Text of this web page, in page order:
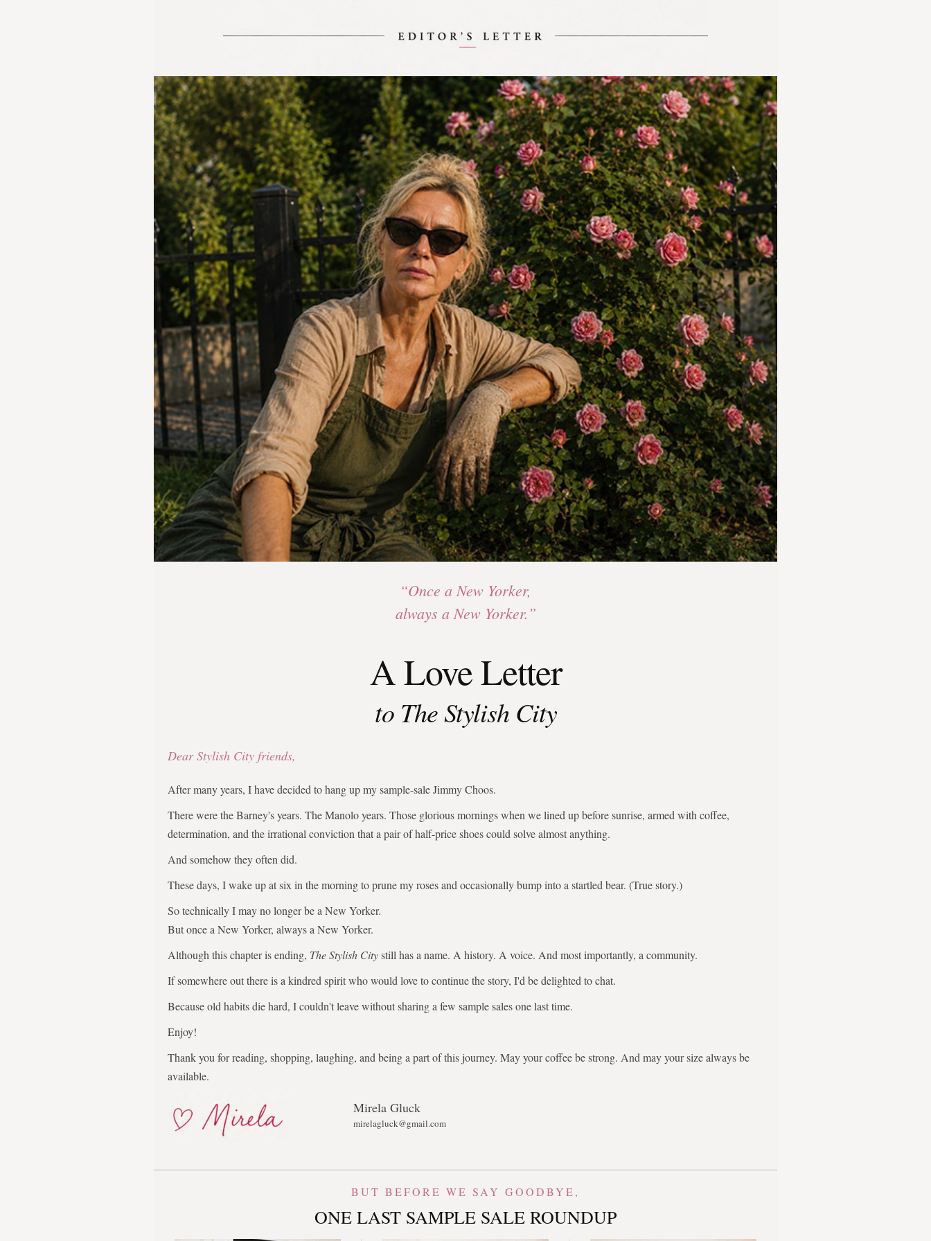
“Once a New Yorker,
always a New Yorker.”
A Love Letter
to The Stylish City
Dear Stylish City friends,
After many years, I have decided to hang up my sample-sale Jimmy Choos.
There were the Barney's years. The Manolo years. Those glorious mornings when we lined up before sunrise, armed with coffee,
determination, and the irrational conviction that a pair of half-price shoes could solve almost anything.
And somehow they often did.
These days, I wake up at six in the morning to prune my roses and occasionally bump into a startled bear. (True story.)
So technically I may no longer be a New Yorker.
But once a New Yorker, always a New Yorker.
Although this chapter is ending, The Stylish Citystill has a name. A history. A voice. And most importantly, a community.
If somewhere out there is a kindred spirit who would love to continue the story, I'd be delighted to chat.
Because old habits die hard, I couldn't leave without sharing a few sample sales one last time.
Enjoy!
Thank you for reading, shopping, laughing, and being a part of this journey. May your coffee be strong. And may your size always be
available.
Mirela Gluck
mirelagluck@gmail.com
BUT BEFORE WE SAY GOODBYE,
ONE LAST SAMPLE SALE ROUNDUP